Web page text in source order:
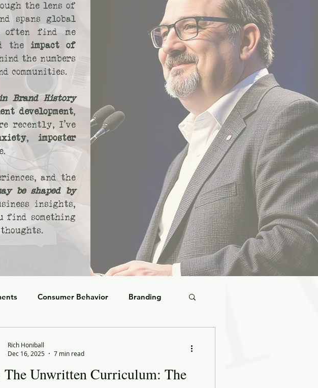
the lens of
spans global
often find me
the impact of
the numbers
communities.
Brand History
development,
recently, I’ve
, imposter
and the
be shaped by
insights,
find something
Consumer Behavior Branding
Reflection Leaning Forward
Unwritten Curriculum: The
Rich Honiball
Dec 16, 2025
7 min read